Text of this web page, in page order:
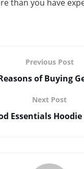
than you have
Previous Post
of Buying
Next Post
Essentials